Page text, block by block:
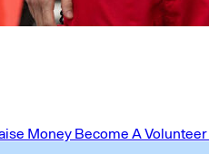
Money Become A Volunteer